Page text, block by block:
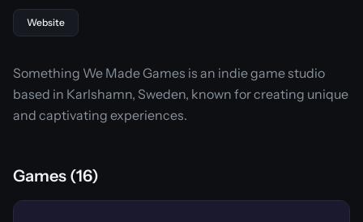
Website
Something We Made Games is an indie game studio
based in Karlshamn, Sweden, known for creating unique
and captivating experiences.
Games (16)